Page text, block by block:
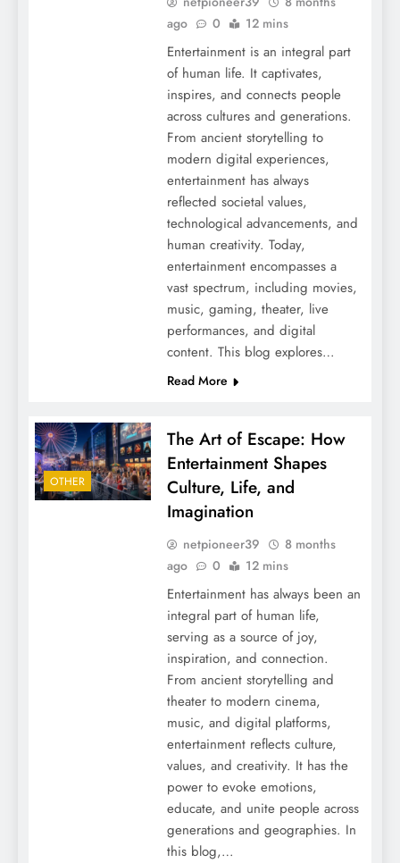
ago
0 12 mins
Entertainment is an integral part
of human life. It captivates,
inspires, and connects people
across cultures and generations.
From ancient storytelling to
modern digital experiences,
entertainment has always
reflected societal values,
technological advancements, and
human creativity. Today,
entertainment encompasses a
vast spectrum, including movies,
music, gaming, theater, live
performances, and digital
content. This blog explores…
Read More
OTHER
The Art of Escape: How
Entertainment Shapes
Culture, Life, and
Imagination
netpioneer39
8 months
ago
0 12 mins
Entertainment has always been an
integral part of human life,
serving as a source of joy,
inspiration, and connection.
From ancient storytelling and
theater to modern cinema,
music, and digital platforms,
entertainment reflects culture,
values, and creativity. It has the
power to evoke emotions,
educate, and unite people across
generations and geographies. In
this blog,…